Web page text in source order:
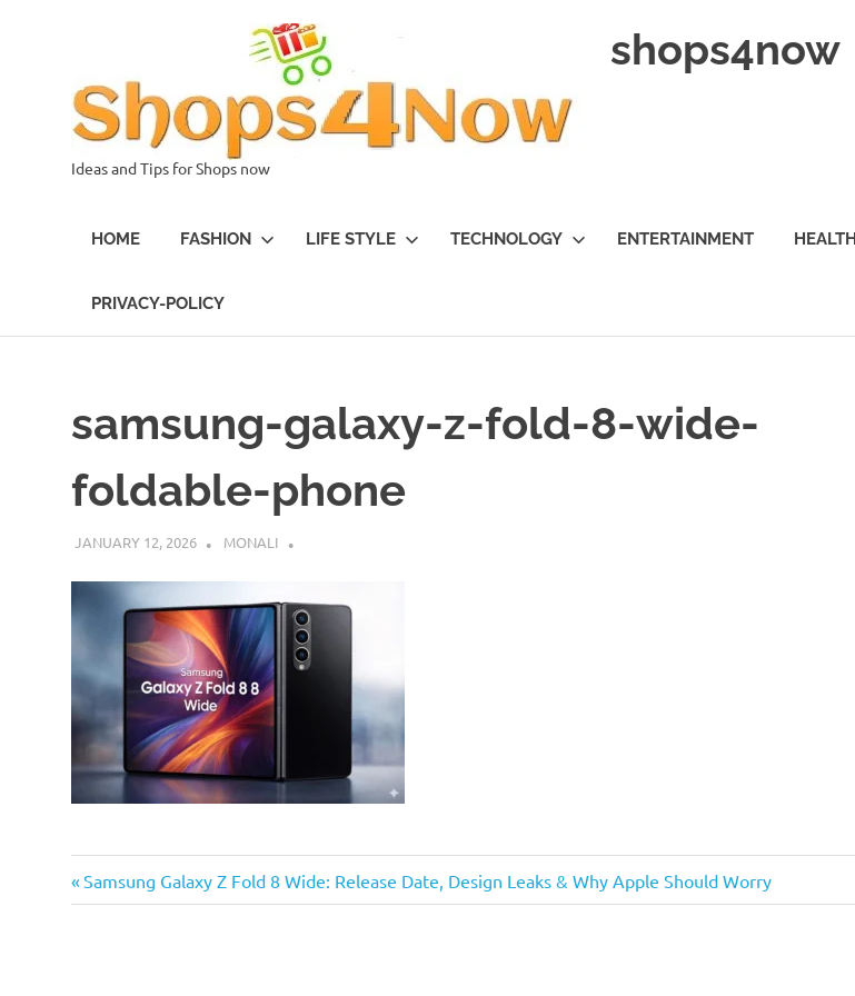
shops4now
Ideas and Tips for Shops now
HOME FASHION LIFE STYLE TECHNOLOGY ENTERTAINMENT HEALTH
PRIVACY-POLICY
samsung-galaxy-z-fold-8-wide-
foldable-phone
JANUARY 12, 2026 MONALI
Post
Previous
Post:
Samsung Galaxy Z Fold 8 Wide: Release Date, Design Leaks & Why Apple Should Worry